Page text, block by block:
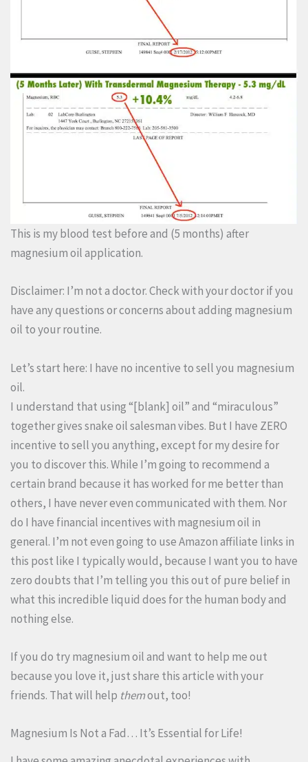
This is my blood test before and (5 months) after
magnesium oil application.
Disclaimer: I’m not a doctor. Check with your doctor if you
have any questions or concerns about adding magnesium
oil to your routine.
Let’s start here: I have no incentive to sell you magnesium
oil.
I understand that using “[blank] oil” and “miraculous”
together gives snake oil salesman vibes. But I have ZERO
incentive to sell you anything, except for my desire for
you to discover this. While I’m going to recommend a
certain brand because it has worked for me better than
others, I have never even communicated with them. Nor
do I have financial incentives with magnesium oil in
general. I’m not even going to use Amazon affiliate links in
this post like I typically would, because I want you to have
zero doubts that I’m telling you this out of pure belief in
what this incredible liquid does for the human body and
nothing else.
If you do try magnesium oil and want to help me out
because you love it, just share this article with your
friends. That will help themout, too!
Magnesium Is Not a Fad… It’s Essential for Life!